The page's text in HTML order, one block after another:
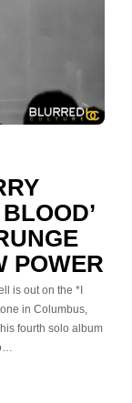
POWER
is out on the *I
in Columbus,
fourth solo album